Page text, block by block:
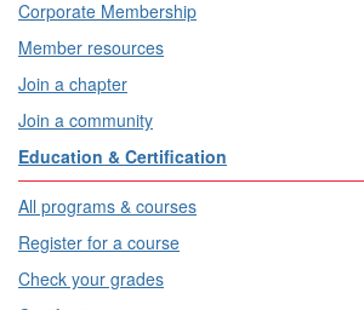
Corporate Membership
Member resources
Join a chapter
Join a community
Education & Certification
All programs & courses
Register for a course
Check your grades